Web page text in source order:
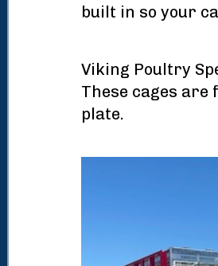
built in so your
Viking Poultry
These cages
plate.